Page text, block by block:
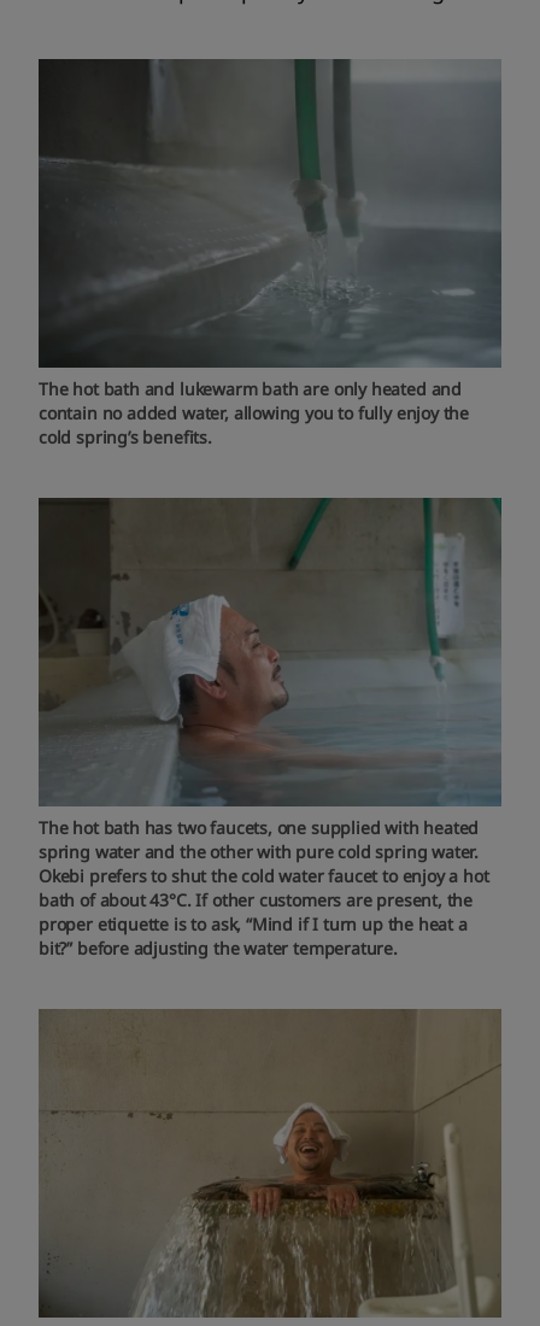
The hot bath and lukewarm bath are only heated and
contain no added water, allowing you to fully enjoy the
cold spring’s benefits.
The hot bath has two faucets, one supplied with heated
spring water and the other with pure cold spring water.
Okebi prefers to shut the cold water faucet to enjoy a hot
bath of about 43°C. If other customers are present, the
proper etiquette is to ask, “Mind if I turn up the heat a
bit?” before adjusting the water temperature.